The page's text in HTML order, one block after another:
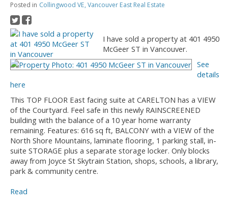
Posted in Collingwood VE, Vancouver East Real Estate
I have sold a property at 401 4950
McGeer ST in Vancouver.
See
details
here
This TOP FLOOR East facing suite at CARELTON has a VIEW
of the Courtyard. Feel safe in this newly RAINSCREENED
building with the balance of a 10 year home warranty
remaining. Features: 616 sq ft, BALCONY with a VIEW of the
North Shore Mountains, laminate flooring, 1 parking stall, in-
suite STORAGE plus a separate storage locker. Only blocks
away from Joyce St Skytrain Station, shops, schools, a library,
park & community centre.
Read